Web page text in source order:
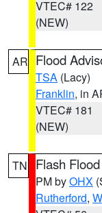
VTEC# 122
(NEW)
AR Flood
TSA (Lacy)
Franklin, in
VTEC# 181
(NEW)
TN Flash
PM byOHX
Rutherford,